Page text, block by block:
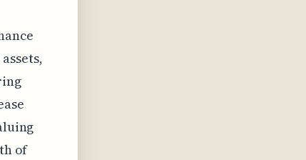
of